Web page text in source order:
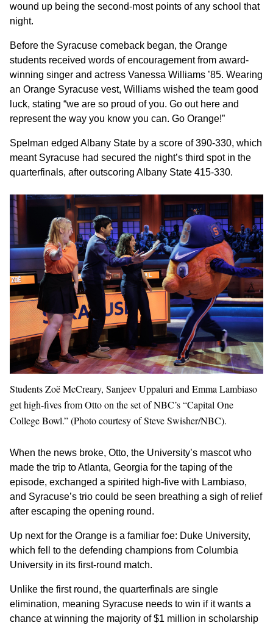
wound up being the second-most points of any school that
night.
Before the Syracuse comeback began, the Orange
students received words of encouragement from award-
winning singer and actress Vanessa Williams ’85. Wearing
an Orange Syracuse vest, Williams wished the team good
luck, stating “we are so proud of you. Go out here and
represent the way you know you can. Go Orange!”
Spelman edged Albany State by a score of 390-330, which
meant Syracuse had secured the night’s third spot in the
quarterfinals, after outscoring Albany State 415-330.
Students Zoë McCreary, Sanjeev Uppaluri and Emma Lambiaso
get high-fives from Otto on the set of NBC’s “Capital One
College Bowl.” (Photo courtesy of Steve Swisher/NBC).
When the news broke, Otto, the University’s mascot who
made the trip to Atlanta, Georgia for the taping of the
episode, exchanged a spirited high-five with Lambiaso,
and Syracuse’s trio could be seen breathing a sigh of relief
after escaping the opening round.
Up next for the Orange is a familiar foe: Duke University,
which fell to the defending champions from Columbia
University in its first-round match.
Unlike the first round, the quarterfinals are single
elimination, meaning Syracuse needs to win if it wants a
chance at winning the majority of $1 million in scholarship